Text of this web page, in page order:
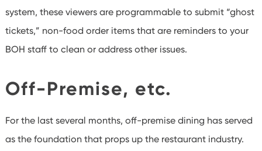
system, these viewers are programmable to submit “ghost
tickets,” non-food order items that are reminders to your
BOH staff to clean or address other issues.
Off-Premise, etc.
For the last several months, off-premise dining has served
as the foundation that props up the restaurant industry.